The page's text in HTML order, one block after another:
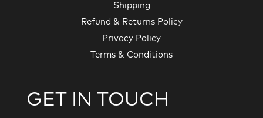
Shipping
Refund & Returns Policy
Privacy Policy
Terms & Conditions
GET IN TOUCH